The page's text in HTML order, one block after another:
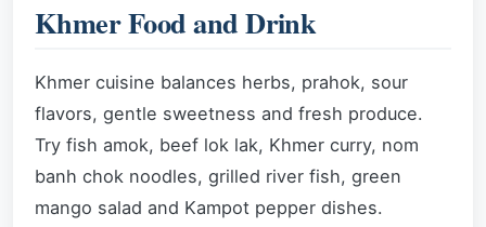
Khmer Food and Drink
Khmer cuisine balances herbs, prahok, sour
flavors, gentle sweetness and fresh produce.
Try fish amok, beef lok lak, Khmer curry, nom
banh chok noodles, grilled river fish, green
mango salad and Kampot pepper dishes.